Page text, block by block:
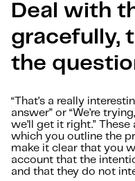
Deal with
gracefully,
the
“That’s a really
answer” or “We’re
we’ll get it right.”
which you outline the
make it clear that you
account that the
and that they do not